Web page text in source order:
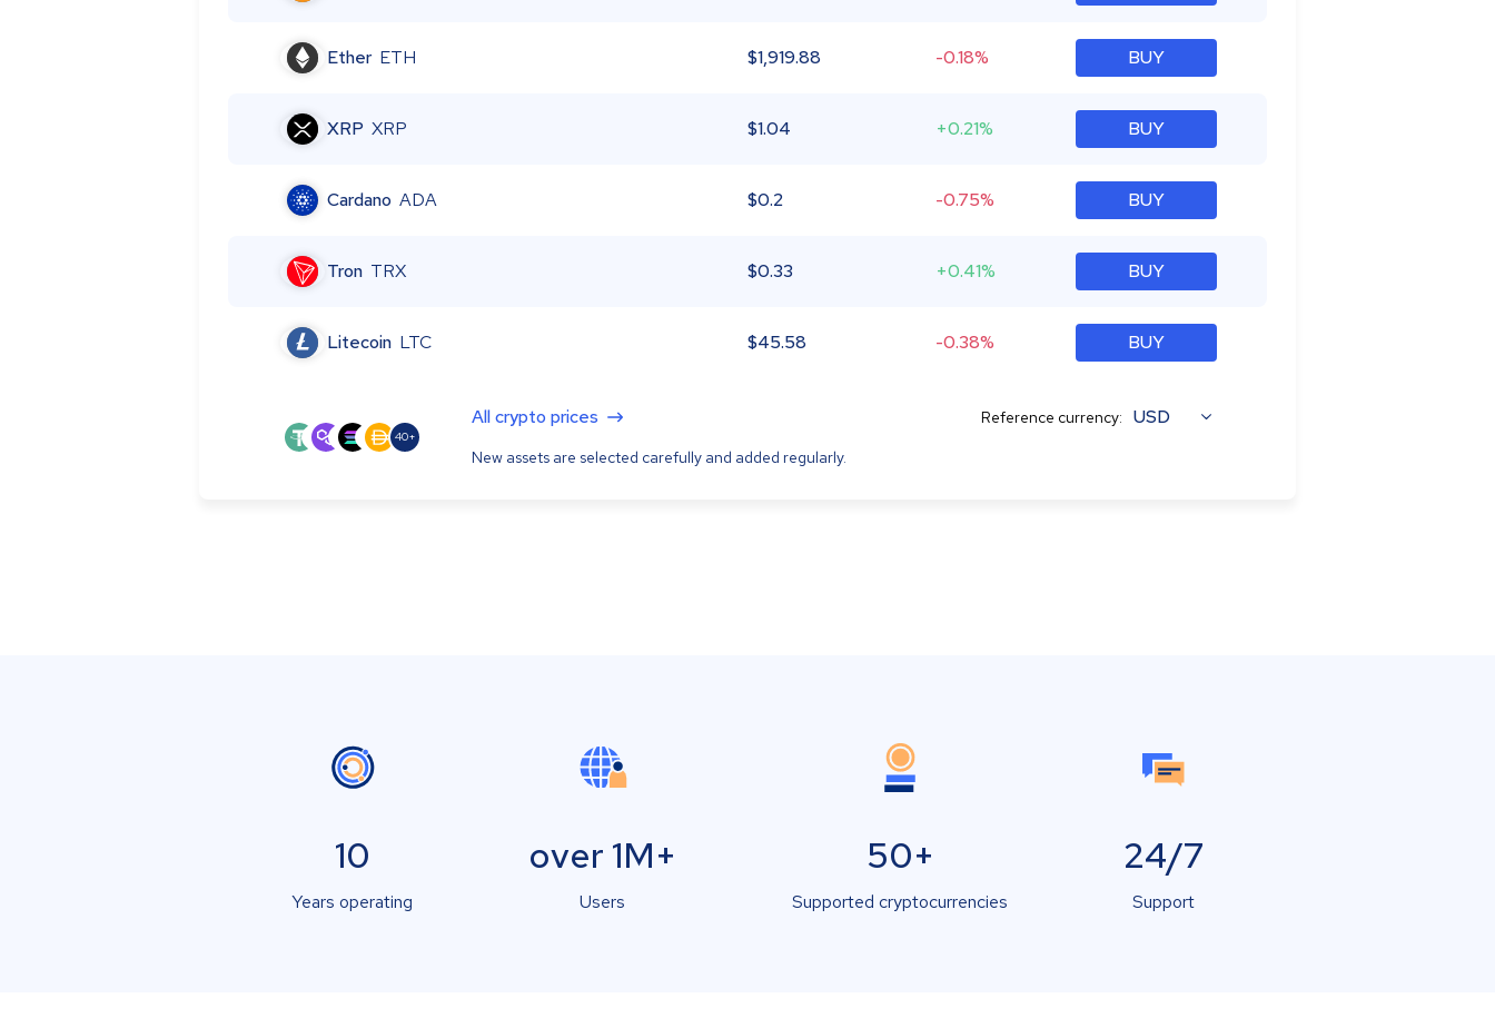
Ether ETH $1,919.88 -0.18% BUY
XRP XRP $1.04 +0.21% BUY
Cardano ADA $0.2 -0.75% BUY
Tron TRX $0.33 +0.41% BUY
Litecoin LTC $45.58 -0.38% BUY
40+
All crypto prices
New assets are selected carefully and added regularly.
Reference currency: USD
10
Years operating
over 1M+
Users
50+
Supported cryptocurrencies
24/7
Support